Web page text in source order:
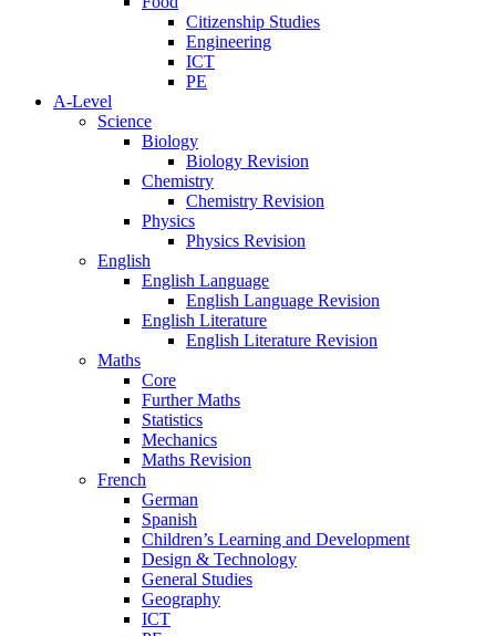
Citizenship Studies
Engineering
ICT
PE
A-Level
Science
Biology
Biology Revision
Chemistry
Chemistry Revision
Physics
Physics Revision
English
English Language
English Language Revision
English Literature
English Literature Revision
Maths
Core
Further Maths
Statistics
Mechanics
Maths Revision
French
German
Spanish
Children’s Learning and Development
Design & Technology
General Studies
Geography
ICT